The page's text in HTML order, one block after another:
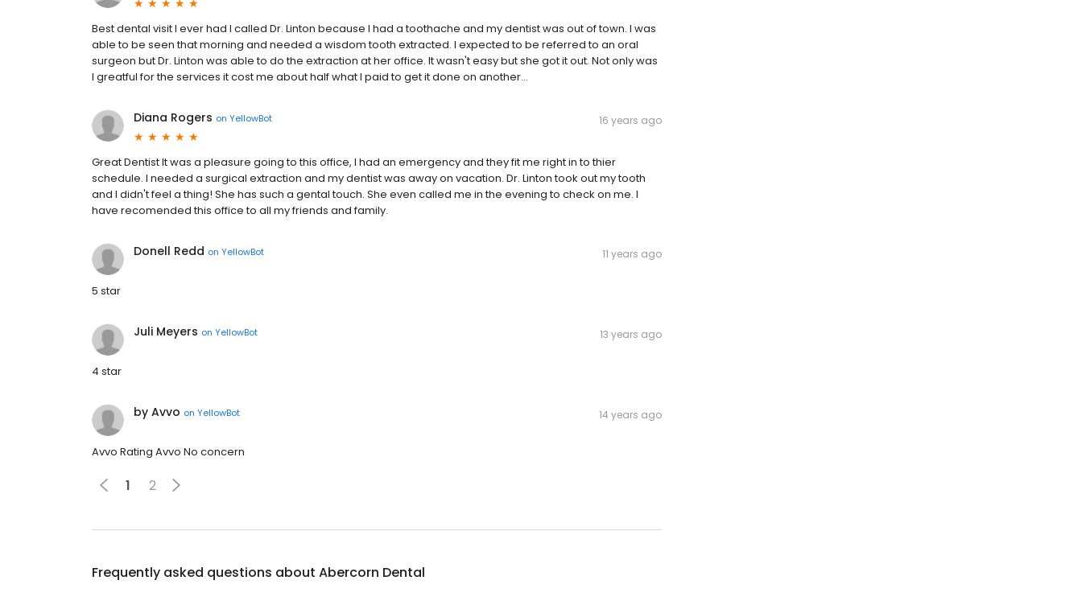
Best dental visit I ever had I called Dr. Linton because I had a toothache and my dentist was out of town. I was
able to be seen that morning and needed a wisdom tooth extracted. I expected to be referred to an oral
surgeon but Dr. Linton was able to do the extraction at her office. It wasn't easy but she got it out. Not only was
I greatful for the services it cost me about half what I paid to get it done on another...
Diana Rogers on YellowBot 16 years ago
Great Dentist It was a pleasure going to this office, I had an emergency and they fit me right in to thier
schedule. I needed a surgical extraction and my dentist was away on vacation. Dr. Linton took out my tooth
and I didn't feel a thing! She has such a gental touch. She even called me in the evening to check on me. I
have recomended this office to all my friends and family.
Donell Redd on YellowBot 11 years ago
5 star
Juli Meyers on YellowBot 13 years ago
4 star
by Avvo on YellowBot 14 years ago
Avvo Rating Avvo No concern
1 2
Frequently asked questions about Abercorn Dental